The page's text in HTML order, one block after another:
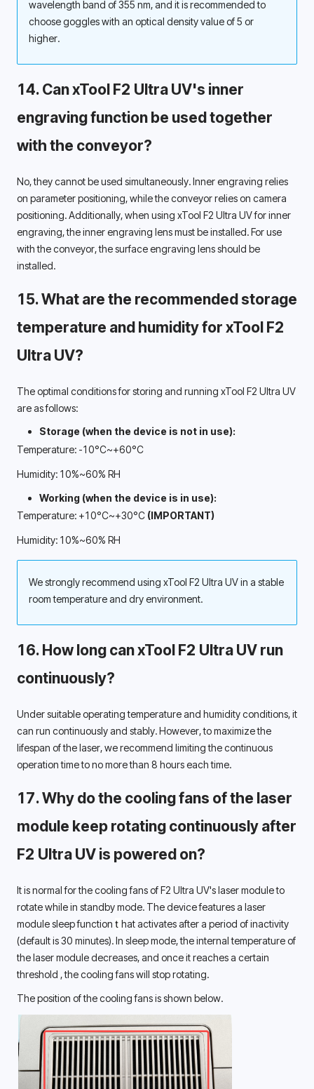
wavelength band of 355 nm, and it is recommended to
choose goggles with an optical density value of 5 or
higher.
14. Can xTool F2 Ultra UV's inner
engraving function be used together
with the conveyor?
No, they cannot be used simultaneously. Inner engraving relies
on parameter positioning, while the conveyor relies on camera
positioning. Additionally, when using xTool F2 Ultra UV for inner
engraving, the inner engraving lens must be installed. For use
with the conveyor, the surface engraving lens should be
installed.
15. What are the recommended storage
temperature and humidity for xTool F2
Ultra UV?
The optimal conditions for storing and running xTool F2 Ultra UV
are as follows:
Storage (when the device is not in use):
Temperature: -10°C~+60°C
Humidity: 10%~60% RH
Working (when the device is in use):
Temperature: +10°C~+30°C (IMPORTANT)
Humidity: 10%~60% RH
We strongly recommend using xTool F2 Ultra UV in a stable
room temperature and dry environment.
16. How long can xTool F2 Ultra UV run
continuously?
Under suitable operating temperature and humidity conditions, it
can run continuously and stably. However, to maximize the
lifespan of the laser, we recommend limiting the continuous
operation time to no more than 8 hours each time.
17. Why do the cooling fans of the laser
module keep rotating continuously after
F2 Ultra UV is powered on?
It is normal for the cooling fans of F2 Ultra UV's laser module to
rotate while in standby mode. The device features a laser
module sleep function t hat activates after a period of inactivity
(default is 30 minutes). In sleep mode, the internal temperature of
threshold , the cooling fans will stop rotating.
The position of the cooling fans is shown below.